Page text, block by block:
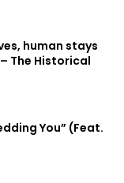
human stays
The Historical
You” (Feat.